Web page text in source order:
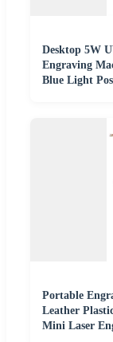
Desktop 5W
Engraving
Blue Light
Portable
Leather
Mini Laser